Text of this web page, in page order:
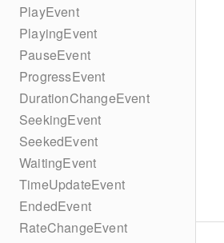
PlayEvent
PlayingEvent
PauseEvent
ProgressEvent
DurationChangeEvent
SeekingEvent
SeekedEvent
WaitingEvent
TimeUpdateEvent
EndedEvent
RateChangeEvent